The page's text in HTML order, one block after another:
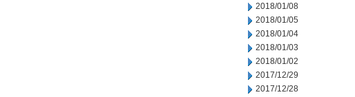
2018/01/08
2018/01/05
2018/01/04
2018/01/03
2018/01/02
2017/12/29
2017/12/28